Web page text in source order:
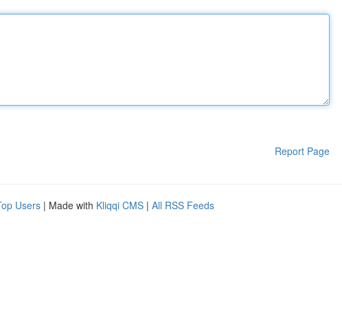
Report Page
Users | Made with Kliqqi CMS | All RSS Feeds